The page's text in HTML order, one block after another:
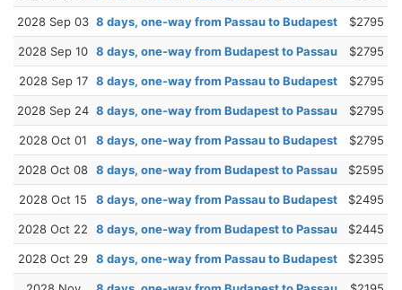
2028 Sep 03 8 days, one-way from Passau to Budapest $2795
2028 Sep 10 8 days, one-way from Budapest to Passau $2795
2028 Sep 17 8 days, one-way from Passau to Budapest $2795
2028 Sep 24 8 days, one-way from Budapest to Passau $2795
2028 Oct 01 8 days, one-way from Passau to Budapest $2795
2028 Oct 08 8 days, one-way from Budapest to Passau $2595
2028 Oct 15 8 days, one-way from Passau to Budapest $2495
2028 Oct 22 8 days, one-way from Budapest to Passau $2445
2028 Oct 29 8 days, one-way from Passau to Budapest $2395